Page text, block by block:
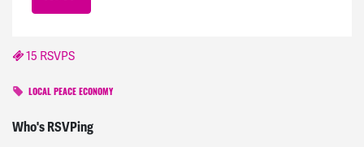
15 RSVPS
LOCAL PEACE ECONOMY
Who's RSVPing
Kikisigned684 days ago